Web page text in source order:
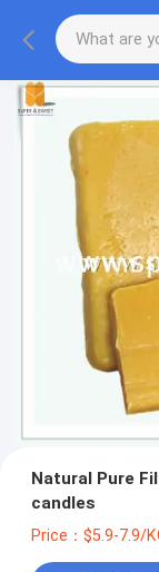
Natural Pure
candles
Price：$5.9-7.9/